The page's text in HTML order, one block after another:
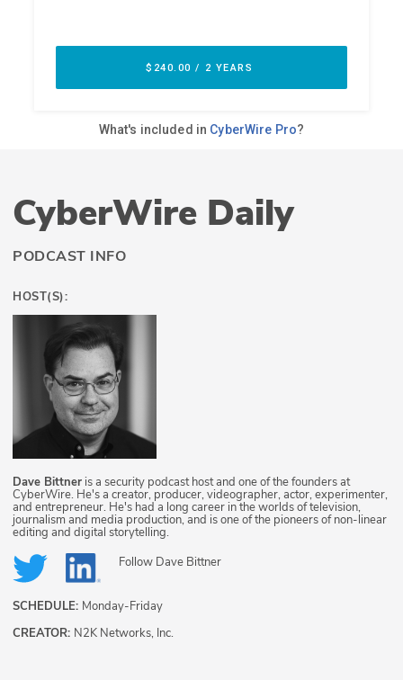
CyberWire Daily
PODCAST INFO
HOST(S):
Dave Bittner is a security podcast host and one of the founders at
CyberWire. He's a creator, producer, videographer, actor, experimenter,
and entrepreneur. He's had a long career in the worlds of television,
journalism and media production, and is one of the pioneers of non-linear
editing and digital storytelling.
Follow Dave Bittner
SCHEDULE: Monday-Friday
CREATOR: N2K Networks, Inc.